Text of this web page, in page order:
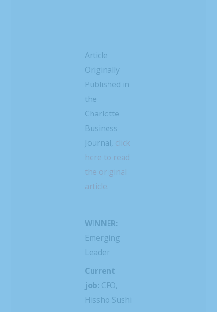
Article
Originally
Published in
the
Charlotte
Business
Journal, click
here to read
the original
article.
WINNER:
Emerging
Leader
Current
job: CFO,
Hissho Sushi